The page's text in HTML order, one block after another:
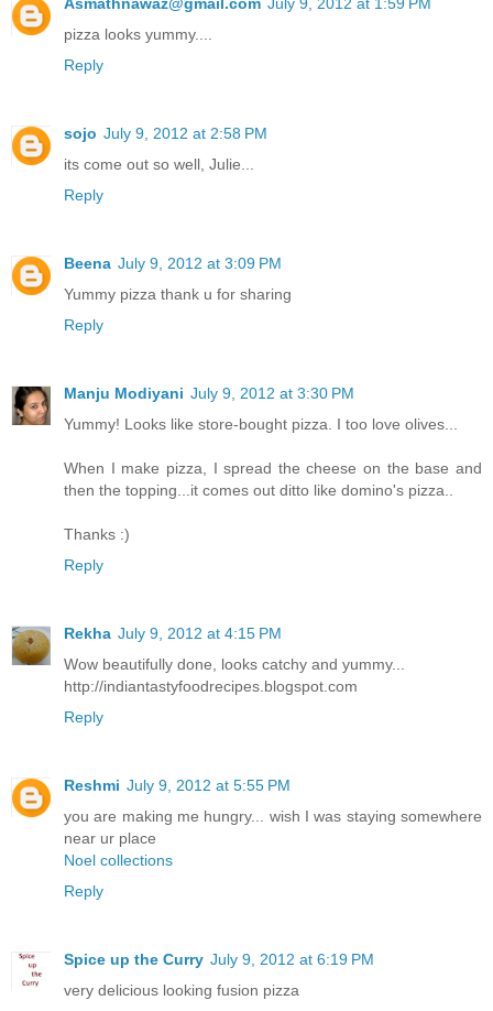
Asmathnawaz@gmail.com July 9, 2012 at 1:59 PM
pizza looks yummy....
Reply
sojo July 9, 2012 at 2:58 PM
its come out so well, Julie...
Reply
Beena July 9, 2012 at 3:09 PM
Yummy pizza thank u for sharing
Reply
Manju Modiyani July 9, 2012 at 3:30 PM
Yummy! Looks like store-bought pizza. I too love olives...
When I make pizza, I spread the cheese on the base and
then the topping...it comes out ditto like domino's pizza..
Thanks :)
Reply
Rekha July 9, 2012 at 4:15 PM
Wow beautifully done, looks catchy and yummy...
http://indiantastyfoodrecipes.blogspot.com
Reply
Reshmi July 9, 2012 at 5:55 PM
you are making me hungry... wish I was staying somewhere
near ur place
Noel collections
Reply
Spice up the Curry July 9, 2012 at 6:19 PM
very delicious looking fusion pizza